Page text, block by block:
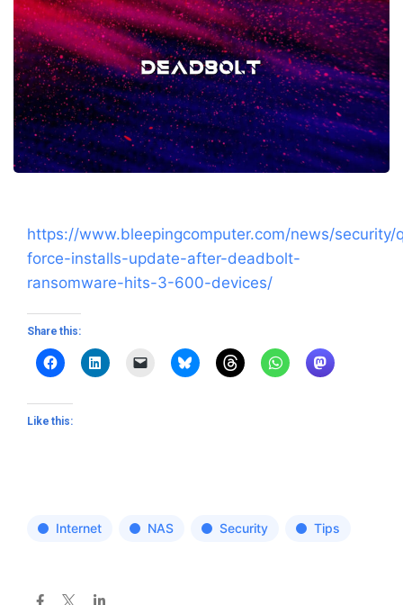
https://www.bleepingcomputer.com/news/security/
force-installs-update-after-deadbolt-
ransomware-hits-3-600-devices/
Share this:
Like this:
Internet NAS Security Tips